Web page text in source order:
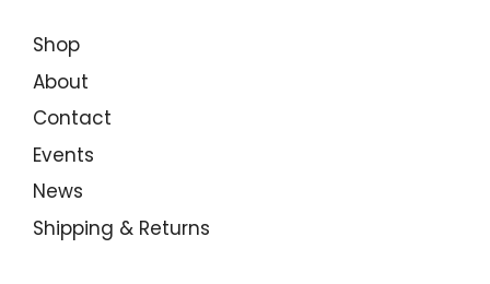
Shop
About
Contact
Events
News
Shipping & Returns